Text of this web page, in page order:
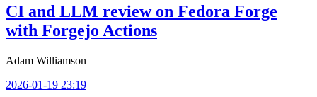
CI and LLM review on Fedora Forge
with Forgejo Actions
Adam Williamson
2026-01-19 23:19